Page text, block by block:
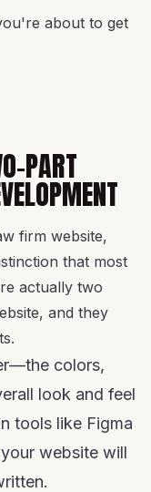
about to get
PART
firm website,
that most
actually two
and they
colors,
look and feel
tools like Figma
website will